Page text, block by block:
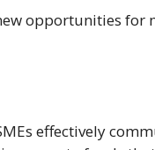
opportunities for
effectively